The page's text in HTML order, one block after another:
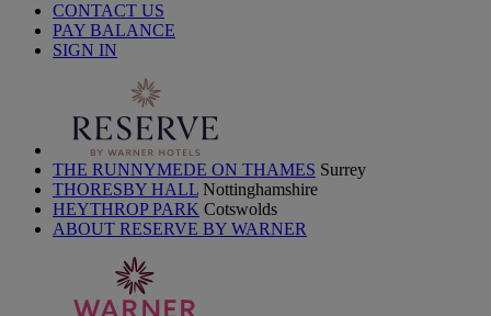
CONTACT US
PAY BALANCE
SIGN IN
THE RUNNYMEDE ON THAMES Surrey
THORESBY HALL Nottinghamshire
HEYTHROP PARK Cotswolds
ABOUT RESERVE BY WARNER